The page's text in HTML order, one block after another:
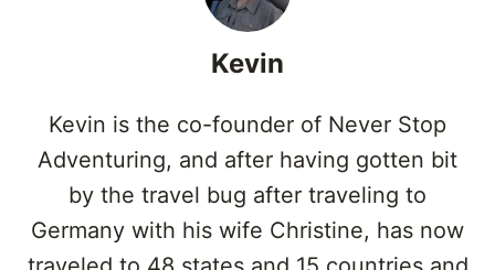
Kevin
Kevin is the co-founder of Never Stop
Adventuring, and after having gotten bit
by the travel bug after traveling to
Germany with his wife Christine, has now